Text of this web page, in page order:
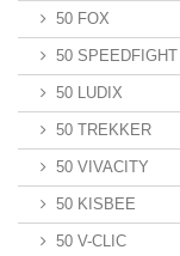
50 FOX
50 SPEEDFIGHT
50 LUDIX
50 TREKKER
50 VIVACITY
50 KISBEE
50 V-CLIC